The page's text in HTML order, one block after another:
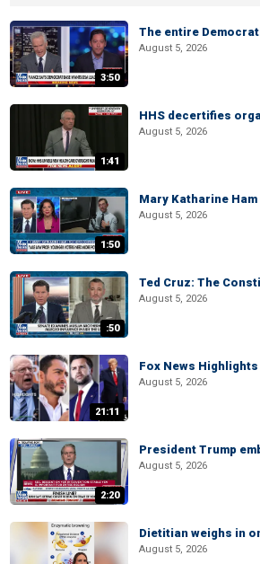
3:50
The entire
August 5, 2026
1:41
HHS decertifies
August 5, 2026
1:50
Mary Katharine
August 5, 2026
:50
Ted Cruz: The
August 5, 2026
21:11
Fox News
August 5, 2026
2:20
President Trump
August 5, 2026
Dietitian weighs in
August 5, 2026